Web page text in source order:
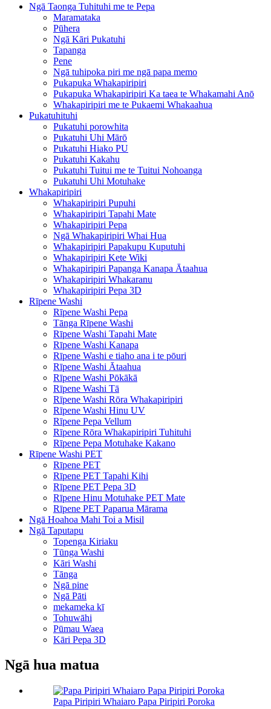
Ngā Taonga Tuhituhi me te Pepa
Maramataka
Pūhera
Ngā Kāri Pukatuhi
Tapanga
Pene
Ngā tuhipoka piri me ngā papa memo
Pukapuka Whakapiripiri
Pukapuka Whakapiripiri Ka taea te Whakamahi Anō
Whakapiripiri me te Pukaemi Whakaahua
Pukatuhituhi
Pukatuhi porowhita
Pukatuhi Uhi Mārō
Pukatuhi Hiako PU
Pukatuhi Kakahu
Pukatuhi Tuitui me te Tuitui Nohoanga
Pukatuhi Uhi Motuhake
Whakapiripiri
Whakapiripiri Pupuhi
Whakapiripiri Tapahi Mate
Whakapiripiri Pepa
Ngā Whakapiripiri Whai Hua
Whakapiripiri Papakupu Kuputuhi
Whakapiripiri Kete Wiki
Whakapiripiri Papanga Kanapa Ātaahua
Whakapiripiri Whakaranu
Whakapiripiri Pepa 3D
Rīpene Washi
Rīpene Washi Pepa
Tānga Rīpene Washi
Rīpene Washi Tapahi Mate
Rīpene Washi Kanapa
Rīpene Washi e tiaho ana i te pōuri
Rīpene Washi Ātaahua
Rīpene Washi Pōkākā
Rīpene Washi Tā
Rīpene Washi Rōra Whakapiripiri
Rīpene Washi Hinu UV
Rīpene Pepa Vellum
Rīpene Rōra Whakapiripiri Tuhituhi
Rīpene Pepa Motuhake Kakano
Rīpene Washi PET
Rīpene PET
Rīpene PET Tapahi Kihi
Rīpene PET Pepa 3D
Rīpene Hinu Motuhake PET Mate
Rīpene PET Paparua Mārama
Ngā Hoahoa Mahi Toi a Misil
Ngā Taputapu
Topenga Kiriaku
Tūnga Washi
Kāri Washi
Tānga
Ngā pine
Ngā Pāti
mekameka kī
Tohuwāhi
Pūmau Waea
Kāri Pepa 3D
Ngā hua matua
Papa Piripiri Whaiaro Papa Piripiri Poroka